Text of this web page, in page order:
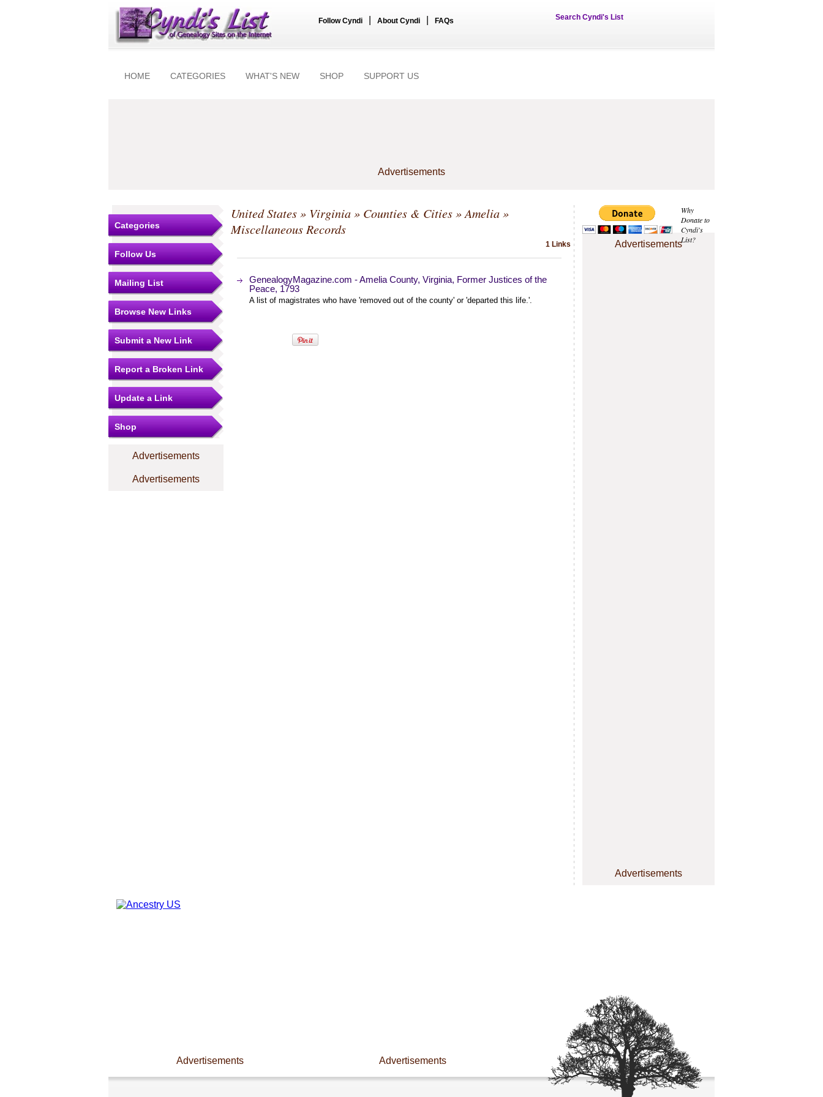
Follow Cyndi About Cyndi FAQs Search Cyndi's List
HOME CATEGORIES WHAT'S NEW SHOP SUPPORT US
Advertisements
Why
Donate to
Cyndi's
List?
Advertisements
Advertisements
Categories
Follow Us
Mailing List
Browse New Links
Submit a New Link
Report a Broken Link
Update a Link
Shop
Advertisements
Advertisements
United States» Virginia» Counties & Cities»Amelia»
Miscellaneous Records
1 Links
GenealogyMagazine.com - Amelia County, Virginia, Former Justices of the
Peace, 1793
A list of magistrates who have 'removed out of the county' or 'departed this life.'.
Advertisements Advertisements